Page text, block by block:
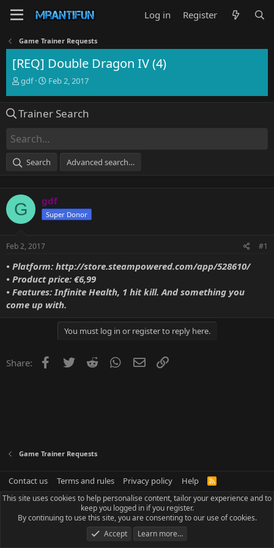
Log in Register
Game Trainer Requests
[REQ] Double Dragon IV (4)
T
e
d
s
a
e
r
gdf
S
r
a
e
Feb 2, 2017
Trainer Search
Search Advanced search…
G gdf
Super Donor
Feb 2, 2017 #1
• Platform: http://store.steampowered.com/app/528610/
• Product price: €6,99
• Features: Infinite Health, 1 hit kill. And something you
come up with.
You must log in or register to reply here.
Share: Facebook
Twitter Reddit WhatsApp
Email
Game Trainer Requests
Contact us Terms and rules Privacy policy Help
R
S
This site uses cookies to help personalise content, tailor your experience and to
keep you logged in if you register.
By continuing to use this site, you are consenting to our use of cookies.
Accept
Learn more…